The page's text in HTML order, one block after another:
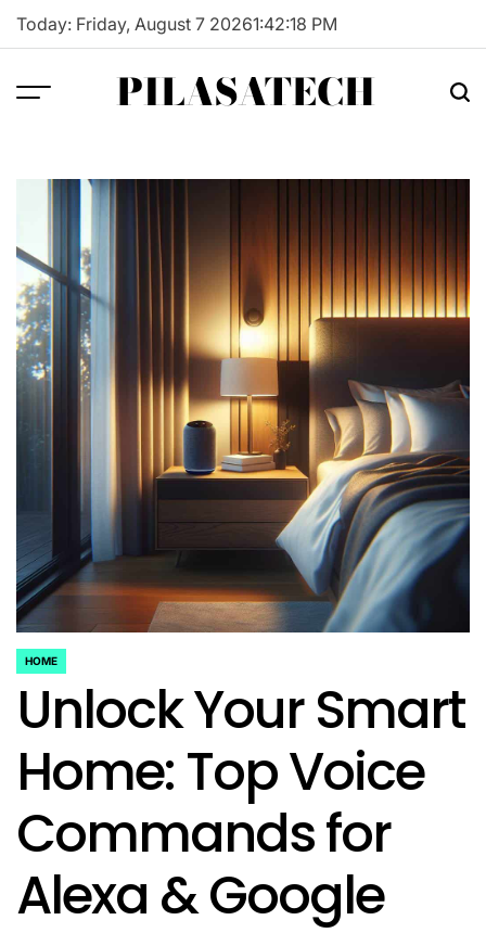
Skip
Today: Friday, August 7 20261:42:19 PM
PILASATECH
POSTED
IN
HOME
Unlock Your Smart
Home: Top Voice
Commands for
Alexa & Google